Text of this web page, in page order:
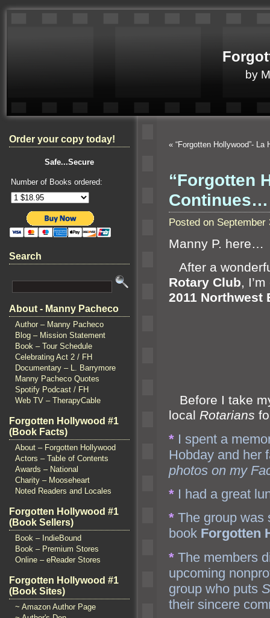
by
Order your copy today!
Safe...Secure
Number of Books ordered:
Search
About - Manny Pacheco
Author – Manny Pacheco
Blog – Mission Statement
Book – Tour Schedule
Celebrating Act 2 / FH
Documentary – L. Barrymore
Manny Pacheco Quotes
Spotify Podcast / FH
Web TV – TherapyCable
Forgotten Hollywood #1
(Book Facts)
About – Forgotten Hollywood
Actors – Table of Contents
Awards – National
Charity – Mooseheart
Noted Readers and Locales
Forgotten Hollywood #1
(Book Sellers)
Book – IndieBound
Book – Premium Stores
Online – eReader Stores
Forgotten Hollywood #1
(Book Sites)
~ Amazon Author Page
« “Forgotten Hollywood”-
“Forgotten
Continues…
Posted on
Manny P. here…
After a
Rotary Club,
2011 Northwest
Before I take
local Rotarians
* I spent a
Hobday and her
photos on my
* I had a great
* The group was
book Forgotten
* The members
upcoming
group who puts
their sincere